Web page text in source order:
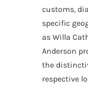
customs,
specific
as Willa
Anderson
the
respective